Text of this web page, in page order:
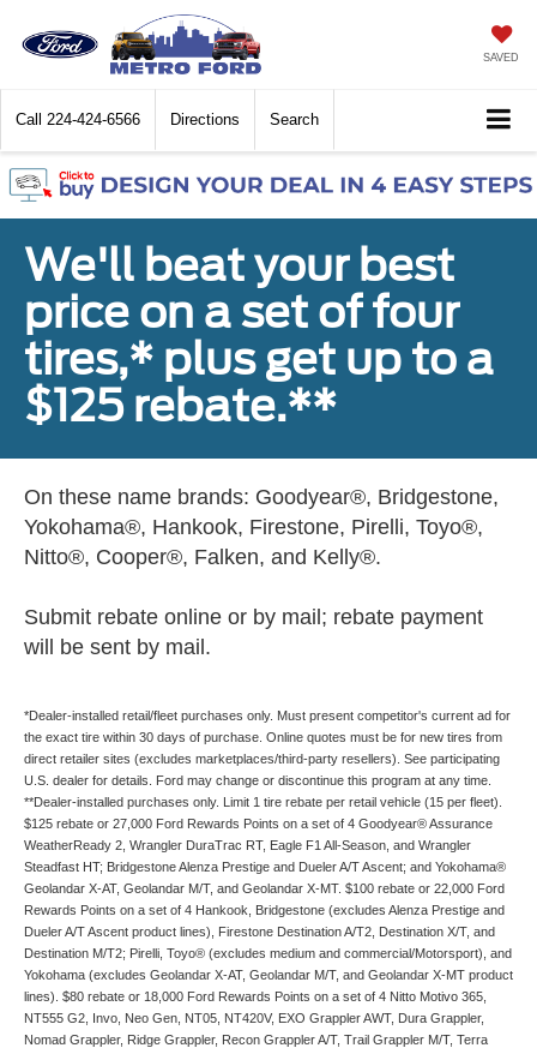
SAVED
Call 224-424-6566 Directions Search
We'll beat your best
price on a set of four
tires,* plus get up to a
$125 rebate.**
On these name brands: Goodyear®, Bridgestone,
Yokohama®, Hankook, Firestone, Pirelli, Toyo®,
Nitto®, Cooper®, Falken, and Kelly®.
Submit rebate online or by mail; rebate payment
will be sent by mail.
*Dealer-installed retail/fleet purchases only. Must present competitor's current ad for
the exact tire within 30 days of purchase. Online quotes must be for new tires from
direct retailer sites (excludes marketplaces/third-party resellers). See participating
U.S. dealer for details. Ford may change or discontinue this program at any time.
**Dealer-installed purchases only. Limit 1 tire rebate per retail vehicle (15 per fleet).
$125 rebate or 27,000 Ford Rewards Points on a set of 4 Goodyear® Assurance
WeatherReady 2, Wrangler DuraTrac RT, Eagle F1 All-Season, and Wrangler
Steadfast HT; Bridgestone Alenza Prestige and Dueler A/T Ascent; and Yokohama®
Geolandar X-AT, Geolandar M/T, and Geolandar X-MT. $100 rebate or 22,000 Ford
Rewards Points on a set of 4 Hankook, Bridgestone (excludes Alenza Prestige and
Dueler A/T Ascent product lines), Firestone Destination A/T2, Destination X/T, and
Destination M/T2; Pirelli, Toyo® (excludes medium and commercial/Motorsport), and
Yokohama (excludes Geolandar X-AT, Geolandar M/T, and Geolandar X-MT product
lines). $80 rebate or 18,000 Ford Rewards Points on a set of 4 Nitto Motivo 365,
NT555 G2, Invo, Neo Gen, NT05, NT420V, EXO Grappler AWT, Dura Grappler,
Nomad Grappler, Ridge Grappler, Recon Grappler A/T, Trail Grappler M/T, Terra